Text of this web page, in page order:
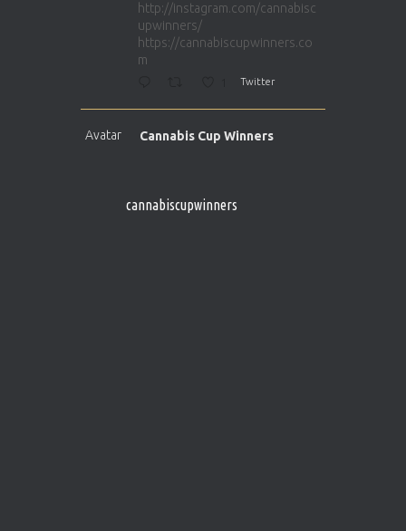
http://instagram.com/cannabisc
upwinners/
https://cannabiscupwinners.co
m
Twitter
Avatar Cannabis Cup Winners
https://cannabiscupwinners.co
cannabiscupwinners